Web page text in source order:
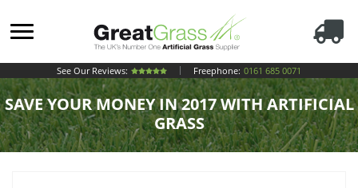
See Our Reviews: Freephone: 0161 685 0071
SAVE YOUR MONEY IN 2017 WITH ARTIFICIAL
GRASS